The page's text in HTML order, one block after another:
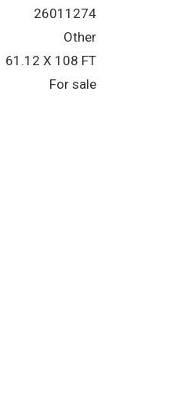
26011274
Other
61.12 X 108 FT
For sale